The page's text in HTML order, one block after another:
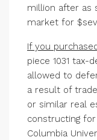
million after as
market for
If you
piece 1031 tax-
allowed to
a result of
or similar real
constructing for
Columbia